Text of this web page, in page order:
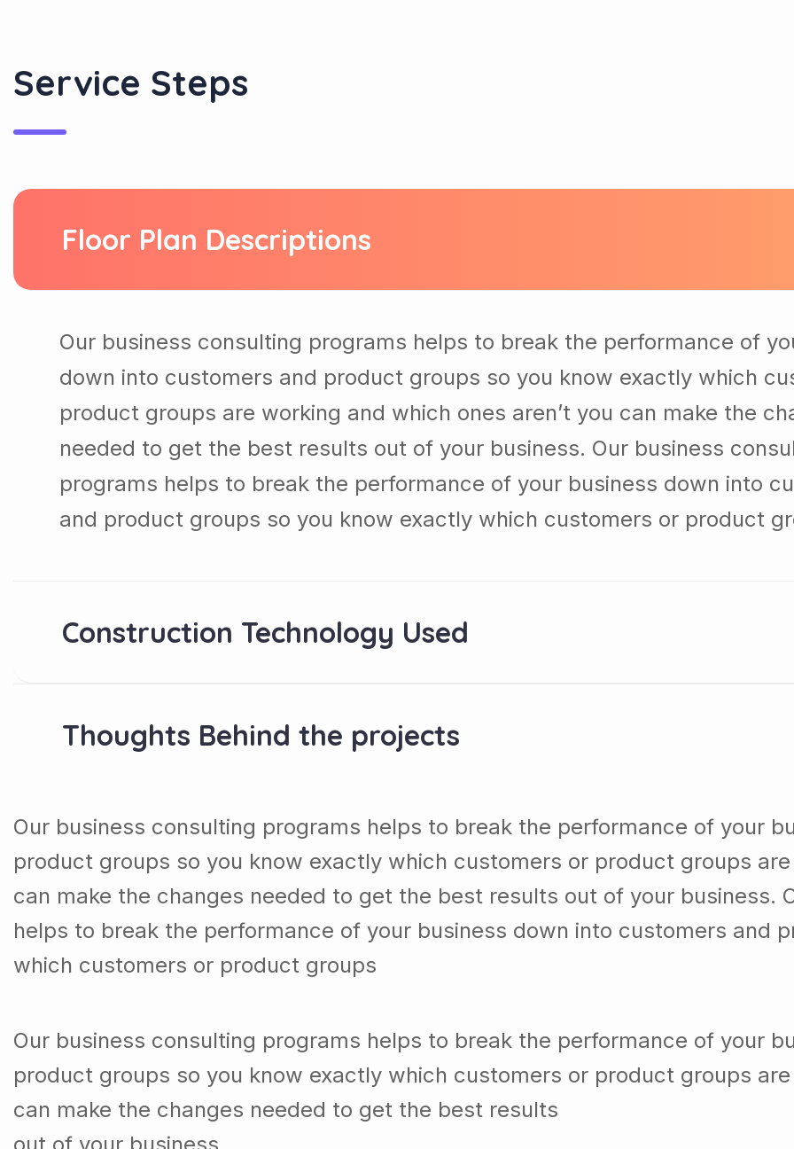
Service Steps
Floor Plan Descriptions
Our business consulting programs helps to break the performance of
down into customers and product groups so you know exactly which
product groups are working and which ones aren’t you can make the
needed to get the best results out of your business. Our business
programs helps to break the performance of your business down into
and product groups so you know exactly which customers or product
Construction Technology Used
Thoughts Behind the projects
Our business consulting programs helps to break the performance of your
product groups so you know exactly which customers or product groups
can make the changes needed to get the best results out of your business.
helps to break the performance of your business down into customers and
which customers or product groups
Our business consulting programs helps to break the performance of your
product groups so you know exactly which customers or product groups
can make the changes needed to get the best results